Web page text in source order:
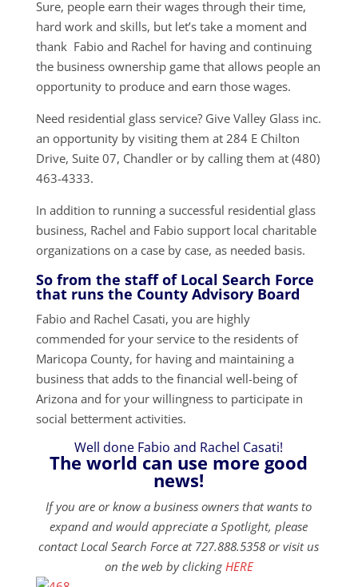
Sure, people earn their wages through their time,
hard work and skills, but let’s take a moment and
thank Fabio and Rachel for having and continuing
the business ownership game that allows people an
opportunity to produce and earn those wages.
Need residential glass service? Give Valley Glass inc.
an opportunity by visiting them at 284 E Chilton
Drive, Suite 07, Chandler or by calling them at (480)
463-4333.
In addition to running a successful residential glass
business, Rachel and Fabio support local charitable
organizations on a case by case, as needed basis.
So from the staff of Local Search Force
that runs the County Advisory Board
Fabio and Rachel Casati, you are highly
commended for your service to the residents of
Maricopa County, for having and maintaining a
business that adds to the financial well-being of
Arizona and for your willingness to participate in
social betterment activities.
Well done Fabio and Rachel Casati!
The world can use more good
news!
If you are or know a business owners that wants to
expand and would appreciate a Spotlight, please
contact Local Search Force at 727.888.5358 or visit us
on the web by clicking HERE